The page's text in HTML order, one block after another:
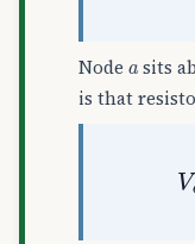
Node
sits
is that
a=